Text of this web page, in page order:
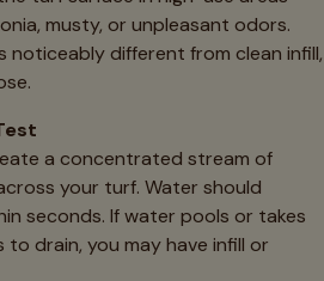
musty, or unpleasant odors.
noticeably different from clean infill,
a concentrated stream of
your turf. Water should
seconds. If water pools or takes
drain, you may have infill or